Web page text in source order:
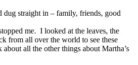
straight in – family, friends, good
me. I looked at the leaves, the
from all over the world to see these
all the other things about Martha’s